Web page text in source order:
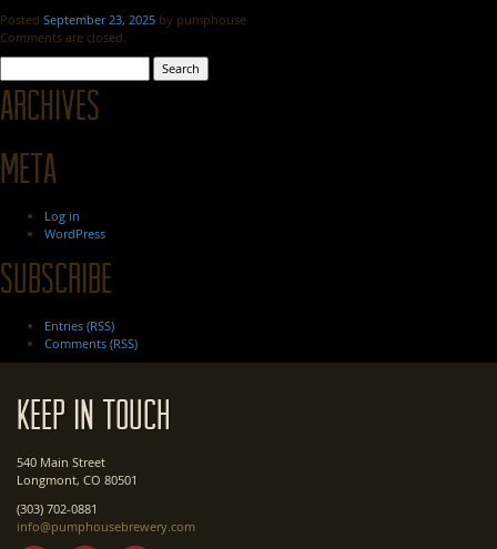
Posted September 23, 2025 by pumphouse
Comments are closed.
for:
Archives
Meta
Log in
WordPress
Subscribe
Entries (RSS)
Comments (RSS)
Keep In Touch
540 Main Street
Longmont, CO 80501
(303) 702-0881
info@pumphousebrewery.com